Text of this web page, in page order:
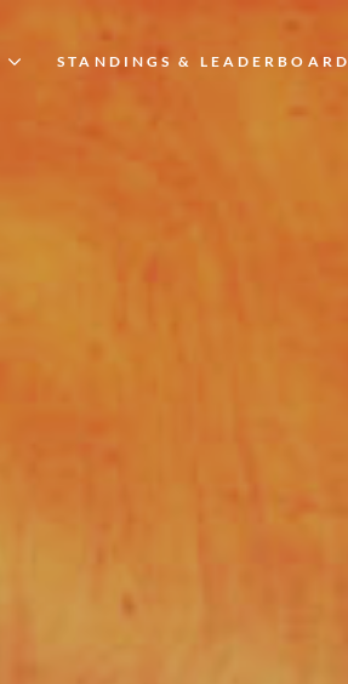
STANDINGS & LEADERBOARD